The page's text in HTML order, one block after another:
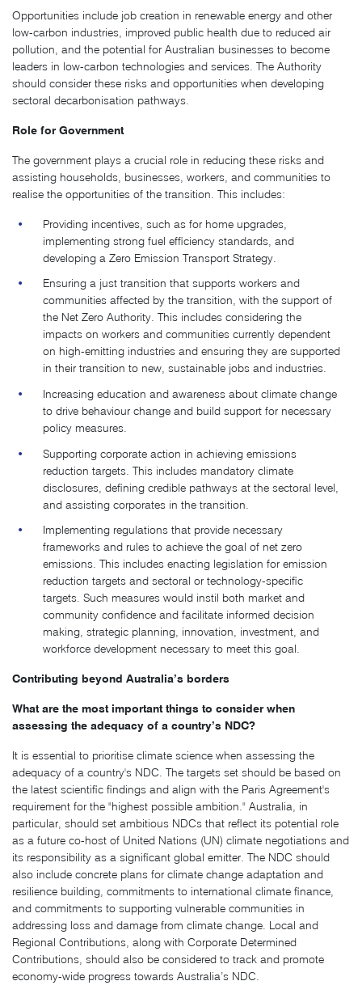
Opportunities include job creation in renewable energy and other
low-carbon industries, improved public health due to reduced air
pollution, and the potential for Australian businesses to become
leaders in low-carbon technologies and services. The Authority
should consider these risks and opportunities when developing
sectoral decarbonisation pathways.
Role for Government
The government plays a crucial role in reducing these risks and
assisting households, businesses, workers, and communities to
realise the opportunities of the transition. This includes:
Providing incentives, such as for home upgrades,
implementing strong fuel efficiency standards, and
developing a Zero Emission Transport Strategy.
Ensuring a just transition that supports workers and
communities affected by the transition, with the support of
the Net Zero Authority. This includes considering the
impacts on workers and communities currently dependent
on high-emitting industries and ensuring they are supported
in their transition to new, sustainable jobs and industries.
Increasing education and awareness about climate change
to drive behaviour change and build support for necessary
policy measures.
Supporting corporate action in achieving emissions
reduction targets. This includes mandatory climate
disclosures, defining credible pathways at the sectoral level,
and assisting corporates in the transition.
Implementing regulations that provide necessary
frameworks and rules to achieve the goal of net zero
emissions. This includes enacting legislation for emission
reduction targets and sectoral or technology-specific
targets. Such measures would instil both market and
community confidence and facilitate informed decision
making, strategic planning, innovation, investment, and
workforce development necessary to meet this goal.
Contributing beyond Australia’s borders
What are the most important things to consider when
assessing the adequacy of a country’s NDC?
It is essential to prioritise climate science when assessing the
adequacy of a country's NDC. The targets set should be based on
the latest scientific findings and align with the Paris Agreement's
requirement for the "highest possible ambition." Australia, in
particular, should set ambitious NDCs that reflect its potential role
as a future co-host of United Nations (UN) climate negotiations and
its responsibility as a significant global emitter. The NDC should
also include concrete plans for climate change adaptation and
resilience building, commitments to international climate finance,
and commitments to supporting vulnerable communities in
addressing loss and damage from climate change. Local and
Regional Contributions, along with Corporate Determined
Contributions, should also be considered to track and promote
economy-wide progress towards Australia’s NDC.